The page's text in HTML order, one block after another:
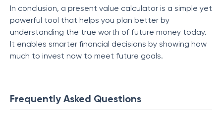
In conclusion, a present value calculator is a simple yet
powerful tool that helps you plan better by
understanding the true worth of future money today.
It enables smarter financial decisions by showing how
much to invest now to meet future goals.
Frequently Asked Questions